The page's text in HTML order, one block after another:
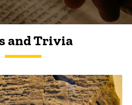
and Trivia